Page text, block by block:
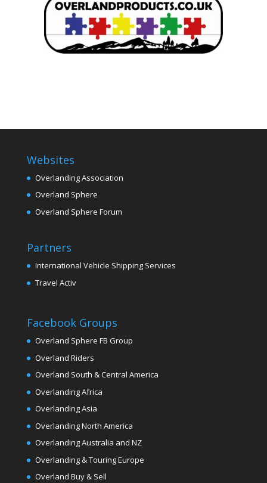
Websites
Overlanding Association
Overland Sphere
Overland Sphere Forum
Partners
International Vehicle Shipping Services
Travel Activ
Facebook Groups
Overland Sphere FB Group
Overland Riders
Overland South & Central America
Overlanding Africa
Overlanding Asia
Overlanding North America
Overlanding Australia and NZ
Overlanding & Touring Europe
Overland Buy & Sell